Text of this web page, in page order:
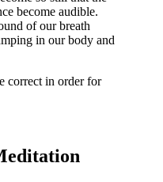
become audible.
of our breath
in our body and
correct in order for